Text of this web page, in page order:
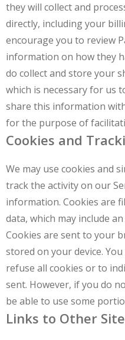
they will collect and
directly, including your
encourage you to review
information on how they
do collect and store your
which is necessary for us
share this information
for the purpose of
Cookies and
We may use cookies and
track the activity on our
information. Cookies are
data, which may include
Cookies are sent to your
stored on your device.
refuse all cookies or to
sent. However, if you do
be able to use some
Links to Other